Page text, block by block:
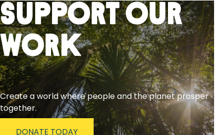
Support Our
Work
Create a world where people and the planet prosper
together.
DONATE TODAY